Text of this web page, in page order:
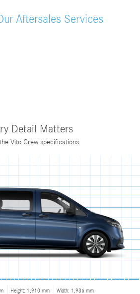
Aftersales Services
Detail Matters
Vito Crew specifications.
Height: 1,910 mm Width: 1,936 mm